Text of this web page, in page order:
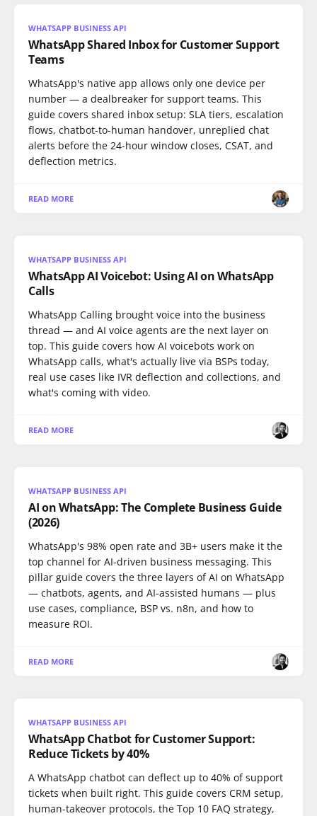
WHATSAPP BUSINESS API
WhatsApp Shared Inbox for Customer Support
Teams
WhatsApp's native app allows only one device per
number — a dealbreaker for support teams. This
guide covers shared inbox setup: SLA tiers, escalation
flows, chatbot-to-human handover, unreplied chat
alerts before the 24-hour window closes, CSAT, and
deflection metrics.
READ MORE
WHATSAPP BUSINESS API
WhatsApp AI Voicebot: Using AI on WhatsApp
Calls
WhatsApp Calling brought voice into the business
thread — and AI voice agents are the next layer on
top. This guide covers how AI voicebots work on
WhatsApp calls, what's actually live via BSPs today,
real use cases like IVR deflection and collections, and
what's coming with video.
READ MORE
WHATSAPP BUSINESS API
AI on WhatsApp: The Complete Business Guide
(2026)
WhatsApp's 98% open rate and 3B+ users make it the
top channel for AI-driven business messaging. This
pillar guide covers the three layers of AI on WhatsApp
— chatbots, agents, and AI-assisted humans — plus
use cases, compliance, BSP vs. n8n, and how to
measure ROI.
READ MORE
WHATSAPP BUSINESS API
WhatsApp Chatbot for Customer Support:
Reduce Tickets by 40%
A WhatsApp chatbot can deflect up to 40% of support
tickets when built right. This guide covers CRM setup,
human-takeover protocols, the Top 10 FAQ strategy,